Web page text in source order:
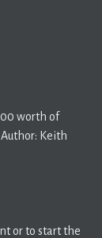
worth of
Keith
or to start the